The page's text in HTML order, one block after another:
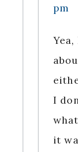
pm
I
it